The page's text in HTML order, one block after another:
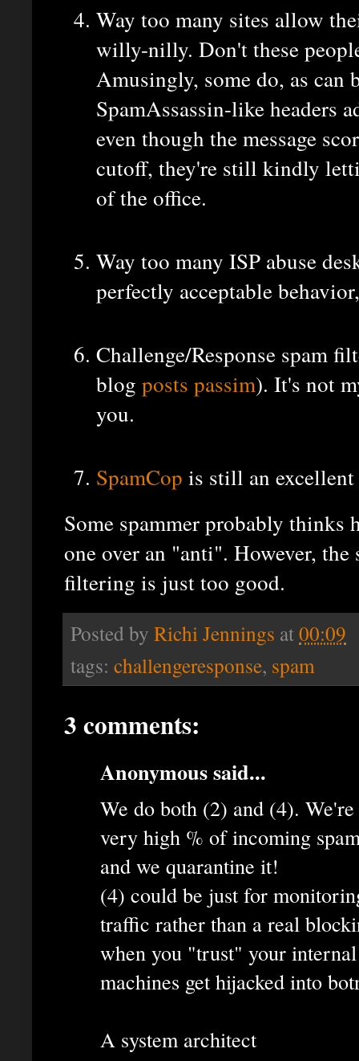
Way too many sites allow
willy-nilly. Don't these
Amusingly, some do, as can
SpamAssassin-like headers
even though the message
cutoff, they're still kindly
of the office.
Way too many ISP abuse
perfectly acceptable
Challenge/Response spam
blog posts passim). It's not
you.
SpamCop is still an excellent
Some spammer probably thinks
one over an "anti". However,
filtering is just too good.
Posted by Richi Jennings at00:09
tags: challengeresponse, spam
3 comments:
Anonymous said...
We do both (2) and (4).
very high % of incoming
and we quarantine it!
(4) could be just for
traffic rather than a real
when you "trust" your
machines get hijacked into
A system architect